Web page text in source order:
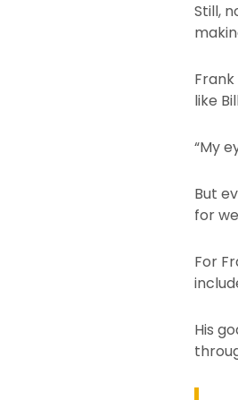
Still,
like
“My
But
for
For
His